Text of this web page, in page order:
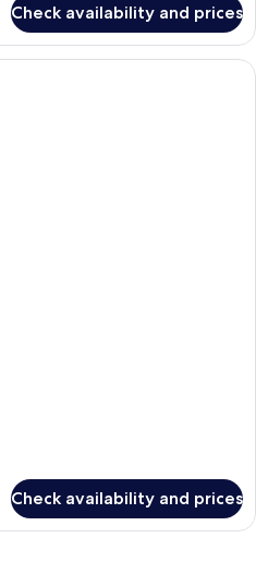
Check availability and prices
Check availability and prices